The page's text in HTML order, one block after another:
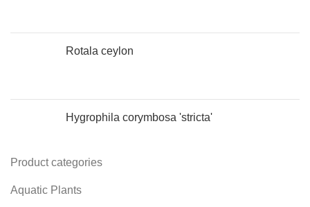
Rotala ceylon
Hygrophila corymbosa 'stricta'
Product categories
Aquatic Plants